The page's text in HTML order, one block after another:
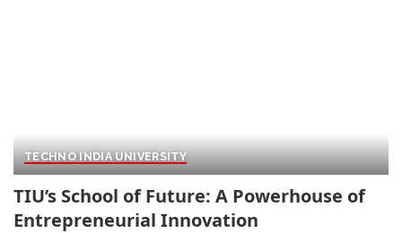
TECHNO INDIA UNIVERSITY
TIU’s School of Future: A Powerhouse of
Entrepreneurial Innovation